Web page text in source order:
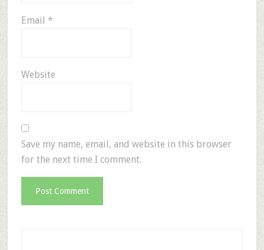
Email *
Website
Save my name, email, and website in this browser
for the next time I comment.